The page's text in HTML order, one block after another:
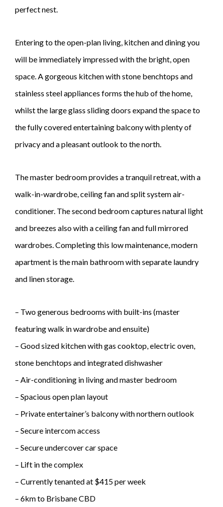
perfect nest.
Entering to the open-plan living, kitchen and dining you
will be immediately impressed with the bright, open
space. A gorgeous kitchen with stone benchtops and
stainless steel appliances forms the hub of the home,
whilst the large glass sliding doors expand the space to
the fully covered entertaining balcony with plenty of
privacy and a pleasant outlook to the north.
The master bedroom provides a tranquil retreat, with a
walk-in-wardrobe, ceiling fan and split system air-
conditioner. The second bedroom captures natural light
and breezes also with a ceiling fan and full mirrored
wardrobes. Completing this low maintenance, modern
apartment is the main bathroom with separate laundry
and linen storage.
– Two generous bedrooms with built-ins (master
featuring walk in wardrobe and ensuite)
– Good sized kitchen with gas cooktop, electric oven,
stone benchtops and integrated dishwasher
– Air-conditioning in living and master bedroom
– Spacious open plan layout
– Private entertainer’s balcony with northern outlook
– Secure intercom access
– Secure undercover car space
– Lift in the complex
– Currently tenanted at $415 per week
– 6km to Brisbane CBD